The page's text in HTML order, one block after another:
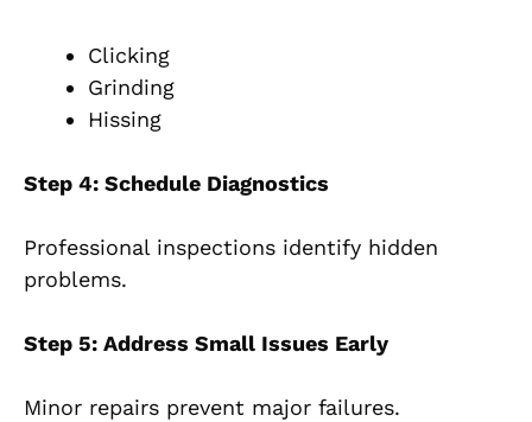
Clicking
Grinding
Hissing
Step 4: Schedule Diagnostics
Professional inspections identify hidden
problems.
Step 5: Address Small Issues Early
Minor repairs prevent major failures.